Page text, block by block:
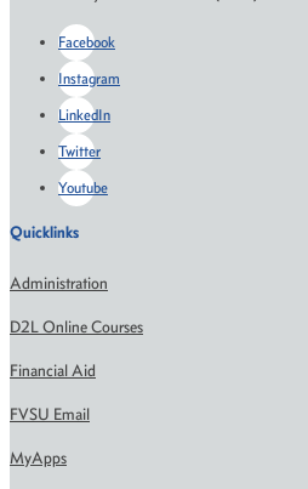
Facebook
Instagram
LinkedIn
Twitter
Youtube
Quicklinks
Administration
D2L Online Courses
Financial Aid
FVSU Email
MyApps